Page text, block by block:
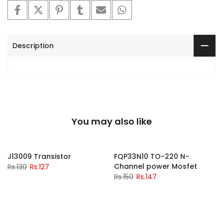
Description
You may also like
J13009 Transistor
Rs.130 Rs.127
FQP33N10 TO-220 N-
Channel power Mosfet
Rs.150 Rs.147